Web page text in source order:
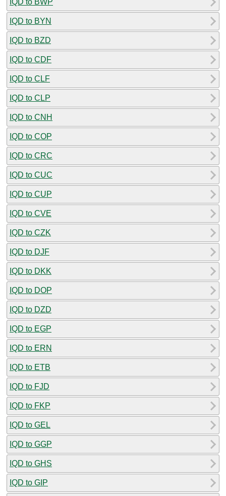
IQD to BYN
IQD to BZD
IQD to CDF
IQD to CLF
IQD to CLP
IQD to CNH
IQD to COP
IQD to CRC
IQD to CUC
IQD to CUP
IQD to CVE
IQD to CZK
IQD to DJF
IQD to DKK
IQD to DOP
IQD to DZD
IQD to EGP
IQD to ERN
IQD to ETB
IQD to FJD
IQD to FKP
IQD to GEL
IQD to GGP
IQD to GHS
IQD to GIP